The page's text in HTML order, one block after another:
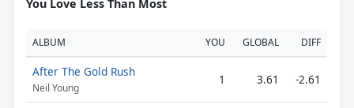
You Love Less Than Most
ALBUM YOU GLOBAL DIFF
After The Gold Rush
Neil Young
1 3.61 -2.61